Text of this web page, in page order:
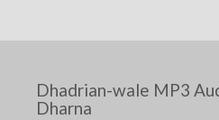
Dhadrian-wale MP3
Dharna